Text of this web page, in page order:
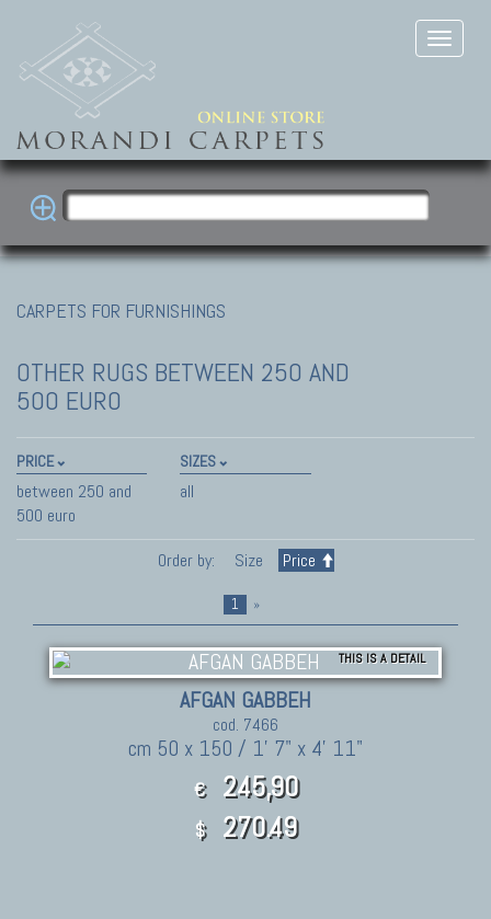
CARPETS FOR FURNISHINGS
OTHER RUGS BETWEEN 250 AND
500 EURO
PRICE
between 250 and
500 euro
SIZES
all
Order by: Size Price
1 »
THIS IS A DETAIL
AFGAN GABBEH
cod. 7466
cm 50 x 150 / 1' 7" x 4' 11"
€ 245,90
$ 270.49